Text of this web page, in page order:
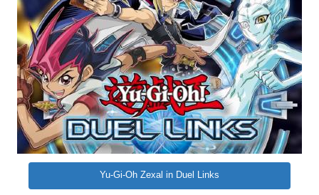
Yu-Gi-Oh Zexal in Duel Links